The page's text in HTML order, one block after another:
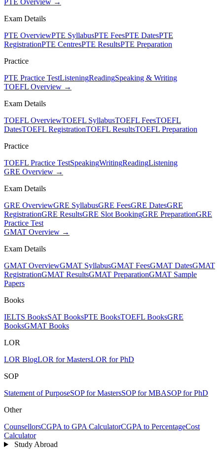
PTE Overview →
Exam Details
PTE OverviewPTE SyllabusPTE FeesPTE DatesPTE
RegistrationPTE CentresPTE ResultsPTE Preparation
Practice
PTE Practice TestListeningReadingSpeaking & Writing
TOEFL Overview →
Exam Details
TOEFL OverviewTOEFL SyllabusTOEFL FeesTOEFL
DatesTOEFL RegistrationTOEFL ResultsTOEFL Preparation
Practice
TOEFL Practice TestSpeakingWritingReadingListening
GRE Overview →
Exam Details
GRE OverviewGRE SyllabusGRE FeesGRE DatesGRE
RegistrationGRE ResultsGRE Slot BookingGRE PreparationGRE
Practice Test
GMAT Overview →
Exam Details
GMAT OverviewGMAT SyllabusGMAT FeesGMAT DatesGMAT
RegistrationGMAT ResultsGMAT PreparationGMAT Sample
Papers
Books
IELTS BooksSAT BooksPTE BooksTOEFL BooksGRE
BooksGMAT Books
LOR
LOR BlogLOR for MastersLOR for PhD
SOP
Statement of PurposeSOP for MastersSOP for MBASOP for PhD
Other
CounsellorsCGPA to GPA CalculatorCGPA to PercentageCost
Calculator
Study Abroad